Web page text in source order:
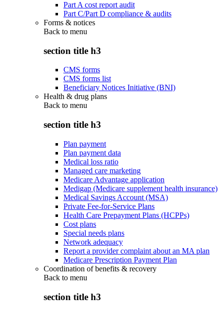
Part A cost report audit
Part C/Part D compliance & audits
Forms & notices
Back to menu
section title h3
CMS forms
CMS forms list
Beneficiary Notices Initiative (BNI)
Health & drug plans
Back to menu
section title h3
Plan payment
Plan payment data
Medical loss ratio
Managed care marketing
Medicare Advantage application
Medigap (Medicare supplement health insurance)
Medical Savings Account (MSA)
Private Fee-for-Service Plans
Health Care Prepayment Plans (HCPPs)
Cost plans
Special needs plans
Network adequacy
Report a provider complaint about an MA plan
Medicare Prescription Payment Plan
Coordination of benefits & recovery
Back to menu
section title h3